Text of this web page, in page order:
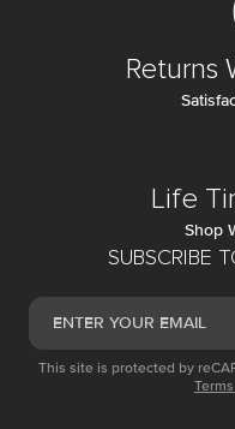
SUBSCRIBE
This site is protected by
Returns
Life
Shop